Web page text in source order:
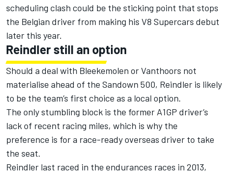
scheduling clash could be the sticking point that stops
the Belgian driver from making his V8 Supercars debut
later this year.
Reindler still an option
Should a deal with Bleekemolen or Vanthoors not
materialise ahead of the Sandown 500, Reindler is likely
to be the team’s first choice as a local option.
The only stumbling block is the former A1GP driver’s
lack of recent racing miles, which is why the
preference is for a race-ready overseas driver to take
the seat.
Reindler last raced in the endurances races in 2013,